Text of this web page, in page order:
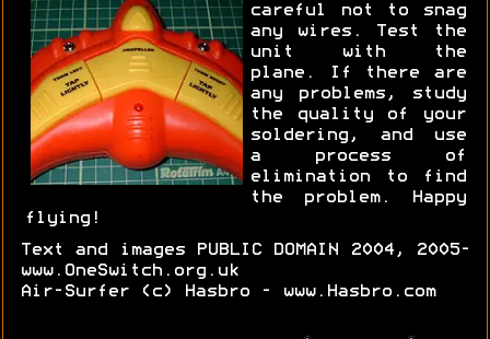
careful not to snag
any wires. Test the
unit with the
plane. If there are
any problems, study
the quality of your
soldering, and use
a process of
elimination to find
the problem. Happy
flying!
Text and images PUBLIC DOMAIN 2004, 2005-
www.OneSwitch.org.uk
Air-Surfer (c) Hasbro - www.Hasbro.com